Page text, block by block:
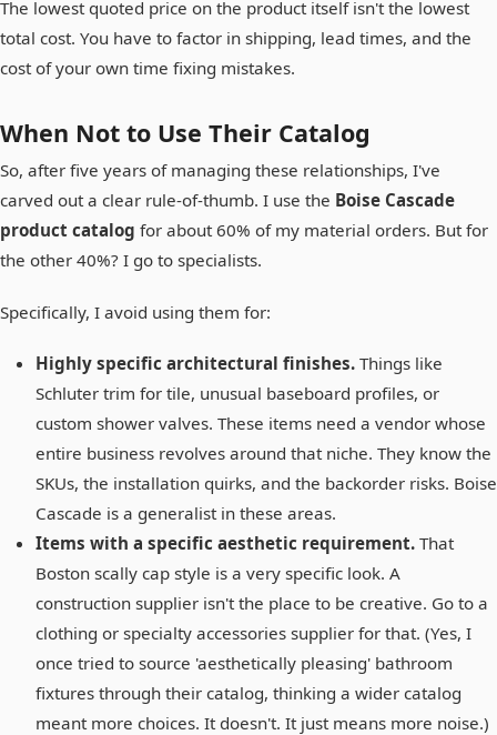
The lowest quoted price on the product itself isn't the lowest
total cost. You have to factor in shipping, lead times, and the
cost of your own time fixing mistakes.
When Not to Use Their Catalog
So, after five years of managing these relationships, I've
carved out a clear rule-of-thumb. I use the Boise Cascade
product catalog for about 60% of my material orders. But for
the other 40%? I go to specialists.
Specifically, I avoid using them for:
Highly specific architectural finishes. Things like
Schluter trim for tile, unusual baseboard profiles, or
custom shower valves. These items need a vendor whose
entire business revolves around that niche. They know the
SKUs, the installation quirks, and the backorder risks. Boise
Cascade is a generalist in these areas.
Items with a specific aesthetic requirement. That
Boston scally cap style is a very specific look. A
construction supplier isn't the place to be creative. Go to a
clothing or specialty accessories supplier for that. (Yes, I
once tried to source 'aesthetically pleasing' bathroom
fixtures through their catalog, thinking a wider catalog
meant more choices. It doesn't. It just means more noise.)